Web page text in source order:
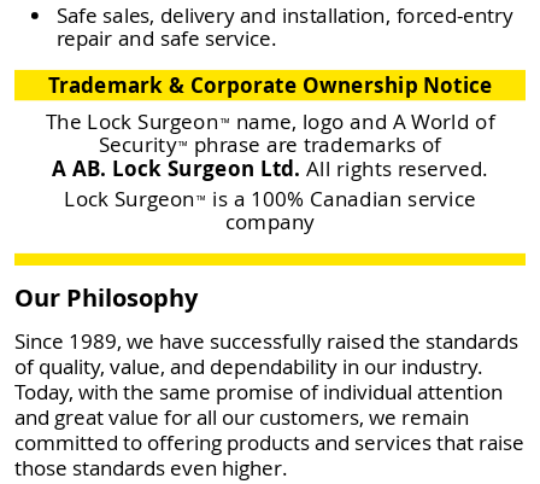
Safe sales, delivery and installation, forced-entry
repair and safe service.
Trademark & Corporate Ownership Notice
The Lock Surgeon ™
name, logo and A World of
Security™ phrase are trademarks of
A AB. Lock Surgeon Ltd. All rights reserved.
Lock Surgeon ™
is a 100% Canadian service
company
Our Philosophy
Since 1989, we have successfully raised the standards
of quality, value, and dependability in our industry.
Today, with the same promise of individual attention
and great value for all our customers, we remain
committed to offering products and services that raise
those standards even higher.